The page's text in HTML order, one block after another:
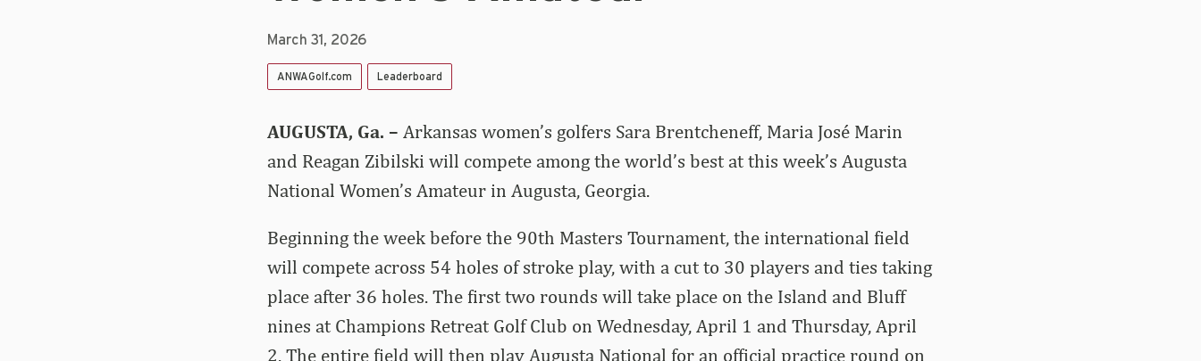
March 31, 2026
ANWAGolf.com Leaderboard
AUGUSTA, Ga. – Arkansas women’s golfers Sara Brentcheneff, Maria José Marin
and Reagan Zibilski will compete among the world’s best at this week’s Augusta
National Women’s Amateur in Augusta, Georgia.
Beginning the week before the 90th Masters Tournament, the international field
will compete across 54 holes of stroke play, with a cut to 30 players and ties taking
place after 36 holes. The first two rounds will take place on the Island and Bluff
nines at Champions Retreat Golf Club on Wednesday, April 1 and Thursday, April
2. The entire field will then play Augusta National for an official practice round on